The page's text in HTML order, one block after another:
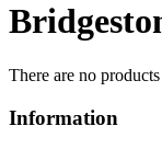
There are no
Information